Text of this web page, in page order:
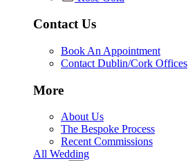
Contact Us
Book An Appointment
Contact Dublin/Cork Offices
More
About Us
The Bespoke Process
Recent Commissions
All Wedding